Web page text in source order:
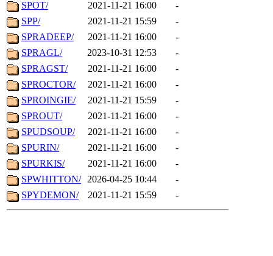
SPOT/
2021-11-21 16:00
-
SPP/
2021-11-21 15:59
-
SPRADEEP/
2021-11-21 16:00
-
SPRAGL/
2023-10-31 12:53
-
SPRAGST/
2021-11-21 16:00
-
SPROCTOR/
2021-11-21 16:00
-
SPROINGIE/
2021-11-21 15:59
-
SPROUT/
2021-11-21 16:00
-
SPUDSOUP/
2021-11-21 16:00
-
SPURIN/
2021-11-21 16:00
-
SPURKIS/
2021-11-21 16:00
-
SPWHITTON/ 2026-04-25 10:44
-
SPYDEMON/
2021-11-21 15:59 -